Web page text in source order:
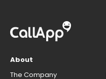
About
The Company